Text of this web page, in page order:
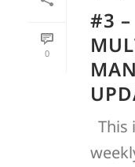
0
#3 –
This